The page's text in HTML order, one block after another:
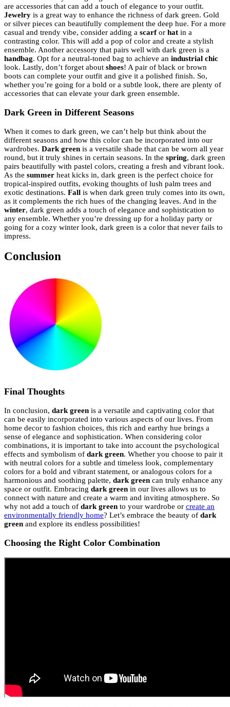
are accessories that can add a touch of elegance to your outfit.
Jewelry is a great way to enhance the richness of dark green. Gold
or silver pieces can beautifully complement the deep hue. For a more
casual and trendy vibe, consider adding a scarfor hat in a
contrasting color. This will add a pop of color and create a stylish
ensemble. Another accessory that pairs well with dark green is a
handbag. Opt for a neutral-toned bag to achieve an industrial chic
look. Lastly, don’t forget about shoes! A pair of black or brown
boots can complete your outfit and give it a polished finish. So,
whether you’re going for a bold or a subtle look, there are plenty of
accessories that can elevate your dark green ensemble.
Dark Green in Different Seasons
When it comes to dark green, we can’t help but think about the
different seasons and how this color can be incorporated into our
wardrobes. Dark green is a versatile shade that can be worn all year
round, but it truly shines in certain seasons. In the spring, dark green
pairs beautifully with pastel colors, creating a fresh and vibrant look.
As the summer heat kicks in, dark green is the perfect choice for
tropical-inspired outfits, evoking thoughts of lush palm trees and
exotic destinations. Fall is when dark green truly comes into its own,
as it complements the rich hues of the changing leaves. And in the
winter, dark green adds a touch of elegance and sophistication to
any ensemble. Whether you’re dressing up for a holiday party or
going for a cozy winter look, dark green is a color that never fails to
impress.
Conclusion
Final Thoughts
In conclusion, dark green is a versatile and captivating color that
can be easily incorporated into various aspects of our lives. From
home decor to fashion choices, this rich and earthy hue brings a
sense of elegance and sophistication. When considering color
combinations, it is important to take into account the psychological
effects and symbolism of dark green. Whether you choose to pair it
with neutral colors for a subtle and timeless look, complementary
colors for a bold and vibrant statement, or analogous colors for a
harmonious and soothing palette, dark green can truly enhance any
space or outfit. Embracing dark green in our lives allows us to
connect with nature and create a warm and inviting atmosphere. So
why not add a touch of dark green to your wardrobe or create an
environmentally friendly home? Let’s embrace the beauty of dark
green and explore its endless possibilities!
Choosing the Right Color Combination